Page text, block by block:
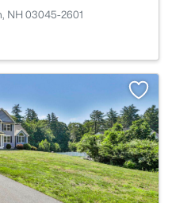
NH 03045-2601